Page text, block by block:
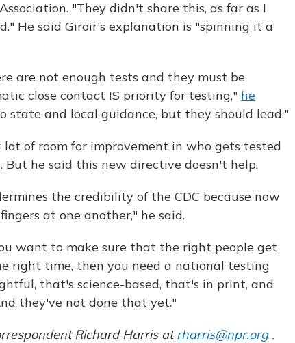
"They didn't share this, as far as I
He said Giroir's explanation is "spinning it a
are not enough tests and they must be
close contact IS priority for testing," he
state and local guidance, but they should lead."
of room for improvement in who gets tested
he said this new directive doesn't help.
the credibility of the CDC because now
at one another," he said.
want to make sure that the right people get
right time, then you need a national testing
that's science-based, that's in print, and
they've not done that yet."
Richard Harris at rharris@npr.org .